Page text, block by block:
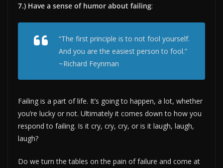
7.) Have a sense of humor about failing:
“The first principle is to not fool yourself.
And you are the easiest person to fool.”
~Richard Feynman
Failing is a part of life. It’s going to happen, a lot, whether
you’re lucky or not. Ultimately it comes down to how you
respond to failing. Is it cry, cry, cry, or is it laugh, laugh,
laugh?
Do we turn the tables on the pain of failure and come at